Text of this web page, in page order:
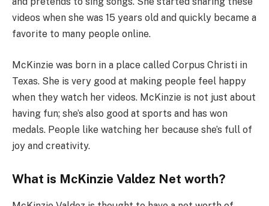
videos when she was 15 years old and quickly became a
favorite to many people online.
McKinzie was born in a place called Corpus Christi in
Texas. She is very good at making people feel happy
when they watch her videos. McKinzie is not just about
having fun; she’s also good at sports and has won
medals. People like watching her because she’s full of
joy and creativity.
What is McKinzie Valdez Net worth?